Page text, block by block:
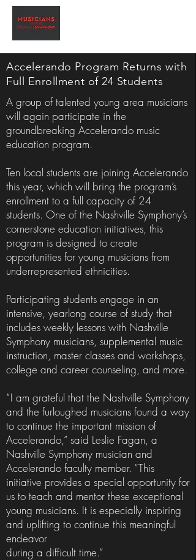
Accelerando Program Returns with
Full Enrollment of 24 Students
A group of talented young area musicians
will again participate in the
groundbreaking Accelerando music
education program.
Ten local students are joining Accelerando
this year, which will bring the program’s
enrollment to a full capacity of 24
students. One of the Nashville Symphony’s
cornerstone education initiatives, this
program is designed to create
opportunities for young musicians from
underrepresented ethnicities.
Participating students engage in an
intensive, yearlong course of study that
includes weekly lessons with Nashville
Symphony musicians, supplemental music
instruction, master classes and workshops,
college and career counseling, and more.
“I am grateful that the Nashville Symphony
and the furloughed musicians found a way
to continue the important mission of
Accelerando,” said Leslie Fagan, a
Nashville Symphony musician and
Accelerando faculty member. “This
initiative provides a special opportunity for
us to teach and mentor these exceptional
young musicians. It is especially inspiring
and uplifting to continue this meaningful
endeavor
during a difficult time.”